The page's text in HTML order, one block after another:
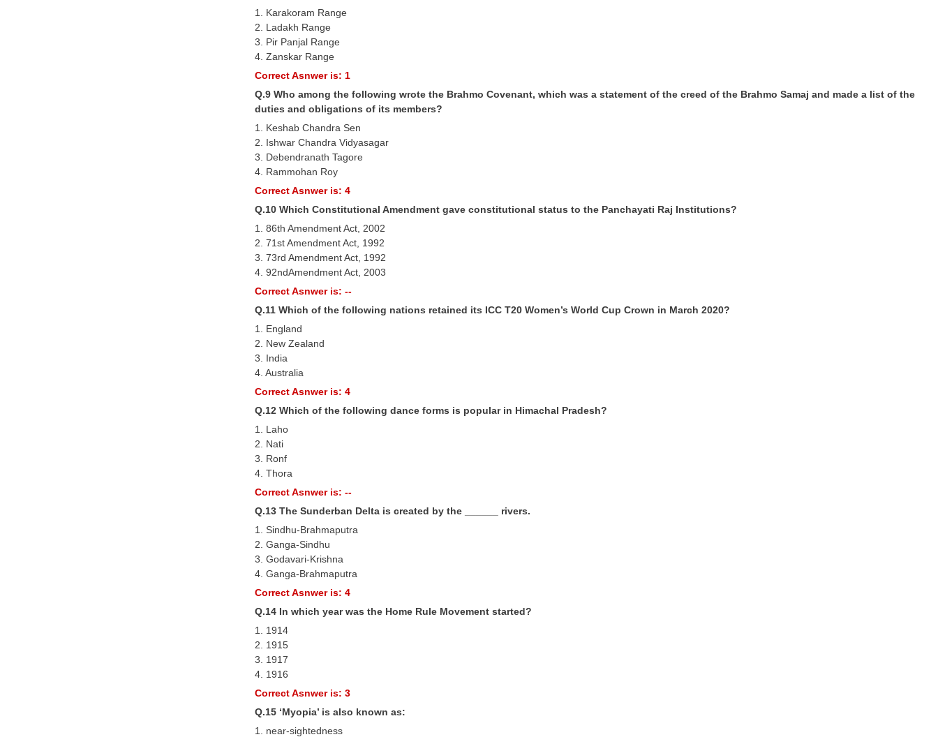
1. Karakoram Range
2. Ladakh Range
3. Pir Panjal Range
4. Zanskar Range
Correct Asnwer is: 1
Q.9 Who among the following wrote the Brahmo Covenant, which was a statement of the creed of the Brahmo Samaj and made a list of the
duties and obligations of its members?
1. Keshab Chandra Sen
2. Ishwar Chandra Vidyasagar
3. Debendranath Tagore
4. Rammohan Roy
Correct Asnwer is: 4
Q.10 Which Constitutional Amendment gave constitutional status to the Panchayati Raj Institutions?
1. 86th Amendment Act, 2002
2. 71st Amendment Act, 1992
3. 73rd Amendment Act, 1992
4. 92ndAmendment Act, 2003
Correct Asnwer is: --
Q.11 Which of the following nations retained its ICC T20 Women’s World Cup Crown in March 2020?
1. England
2. New Zealand
3. India
4. Australia
Correct Asnwer is: 4
Q.12 Which of the following dance forms is popular in Himachal Pradesh?
1. Laho
2. Nati
3. Ronf
4. Thora
Correct Asnwer is: --
Q.13 The Sunderban Delta is created by the ______ rivers.
1. Sindhu-Brahmaputra
2. Ganga-Sindhu
3. Godavari-Krishna
4. Ganga-Brahmaputra
Correct Asnwer is: 4
Q.14 In which year was the Home Rule Movement started?
1. 1914
2. 1915
3. 1917
4. 1916
Correct Asnwer is: 3
Q.15 ‘Myopia’ is also known as:
1. near-sightedness